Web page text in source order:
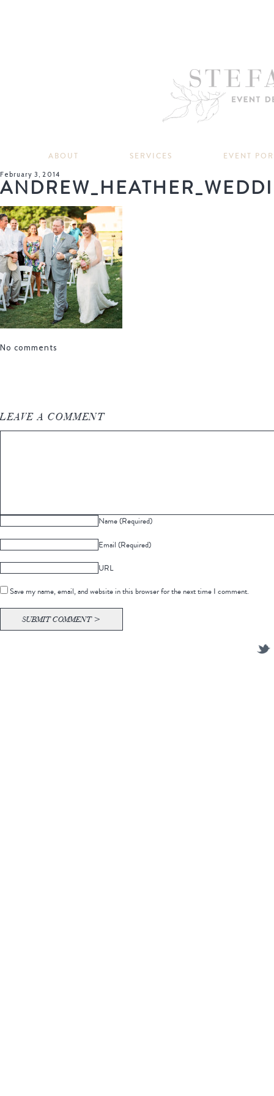
ABOUT SERVICES EVENT
February 3, 2014
No comments
LEAVE A COMMENT
Name (Required)
Email (Required)
URL
Save my name, email, and website in this browser for the next time I comment.